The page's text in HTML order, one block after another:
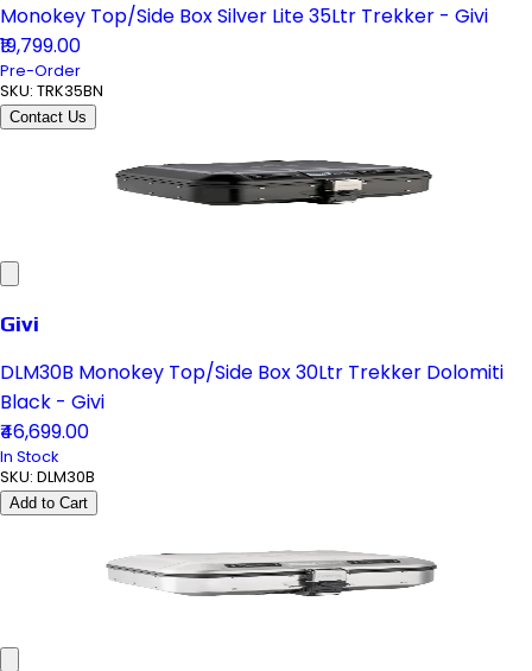
Monokey Top/Side Box Silver Lite 35Ltr Trekker - Givi
₹19,799.00
Pre-Order
SKU: TRK35BN
Contact Us
Givi
DLM30B Monokey Top/Side Box 30Ltr Trekker Dolomiti
Black - Givi
₹46,699.00
In Stock
SKU: DLM30B
Add to Cart